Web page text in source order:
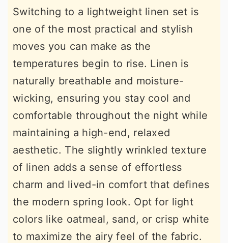
Switching to a lightweight linen set is
one of the most practical and stylish
moves you can make as the
temperatures begin to rise. Linen is
naturally breathable and moisture-
wicking, ensuring you stay cool and
comfortable throughout the night while
maintaining a high-end, relaxed
aesthetic. The slightly wrinkled texture
of linen adds a sense of effortless
charm and lived-in comfort that defines
the modern spring look. Opt for light
colors like oatmeal, sand, or crisp white
to maximize the airy feel of the fabric.